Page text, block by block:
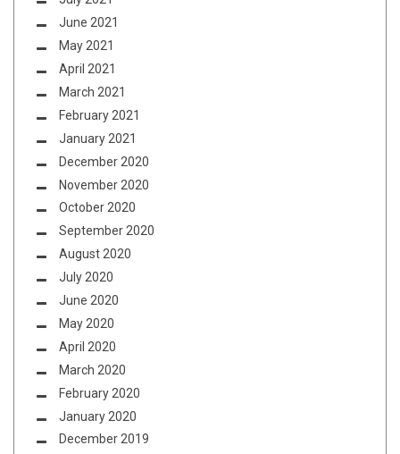
June 2021
May 2021
April 2021
March 2021
February 2021
January 2021
December 2020
November 2020
October 2020
September 2020
August 2020
July 2020
June 2020
May 2020
April 2020
March 2020
February 2020
January 2020
December 2019